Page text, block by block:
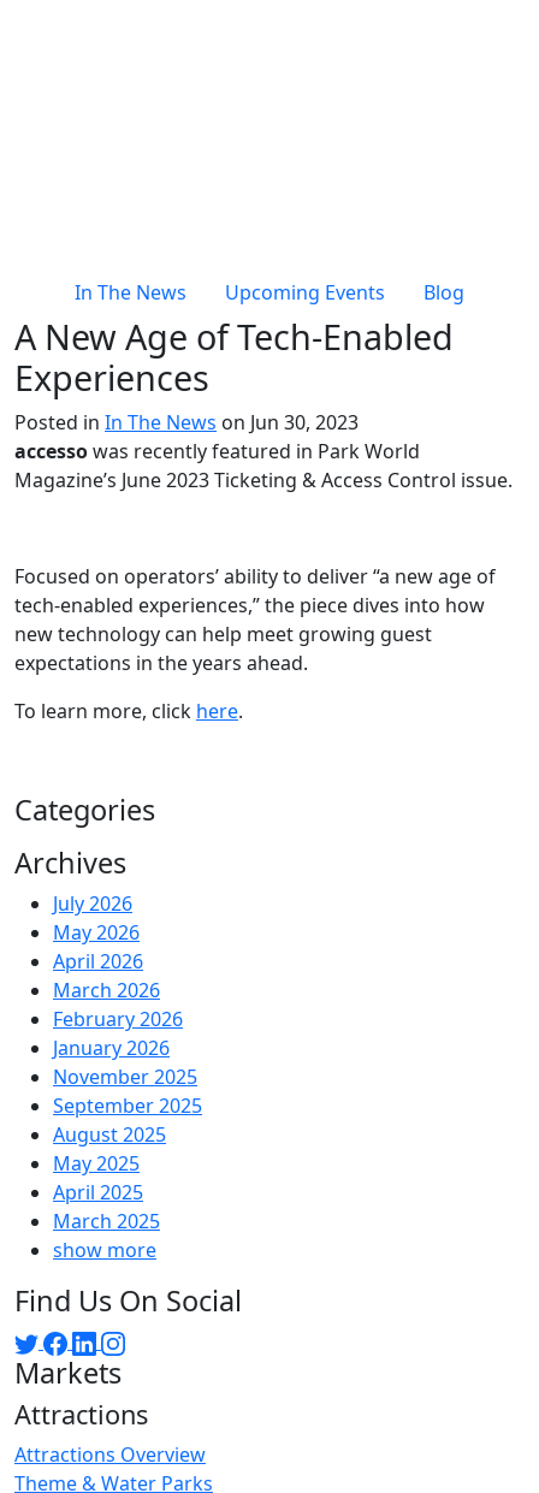
In The News Upcoming Events Blog
A New Age of Tech-Enabled
Experiences
Posted in In The News on Jun 30, 2023
accessowas recently featured in Park World
Magazine’s June 2023 Ticketing & Access Control issue.
Focused on operators’ ability to deliver “a new age of
tech-enabled experiences,” the piece dives into how
new technology can help meet growing guest
expectations in the years ahead.
To learn more, click here.
Categories
Archives
July 2026
May 2026
April 2026
March 2026
February 2026
January 2026
November 2025
September 2025
August 2025
May 2025
April 2025
March 2025
show more
Find Us On Social
Markets
Attractions
Attractions Overview
Theme & Water Parks